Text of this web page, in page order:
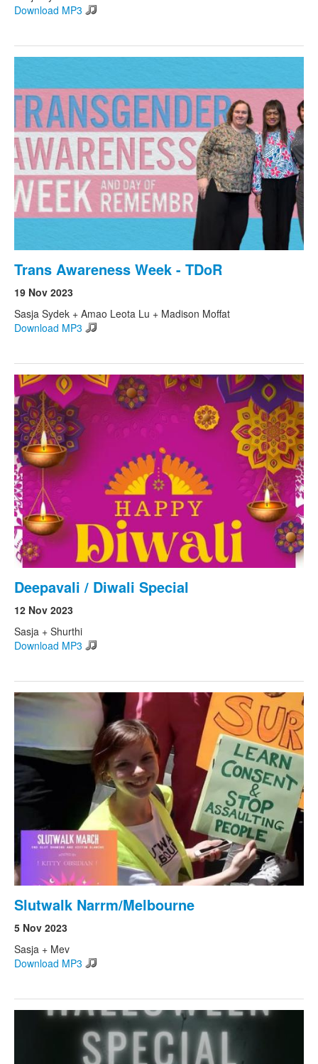
Download MP3
Trans Awareness Week - TDoR
19 Nov 2023
Sasja Sydek + Amao Leota Lu + Madison Moffat
Download MP3
Deepavali / Diwali Special
12 Nov 2023
Sasja + Shurthi
Download MP3
Slutwalk Narrm/Melbourne
5 Nov 2023
Sasja + Mev
Download MP3